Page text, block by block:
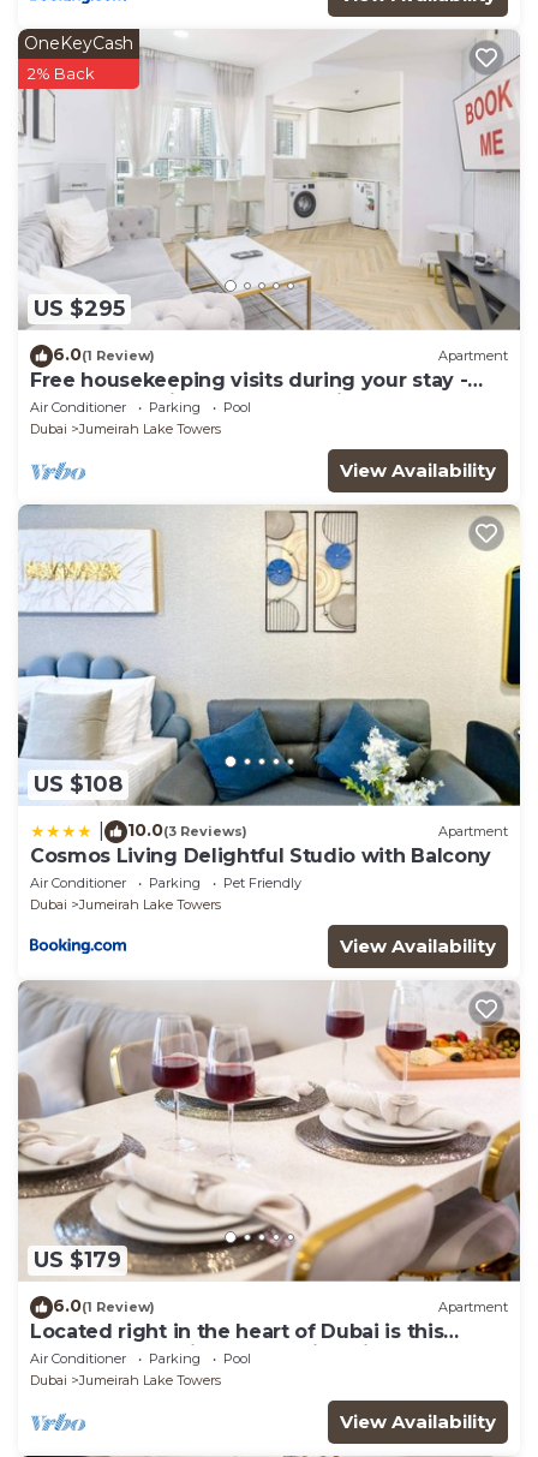
US $295
OneKeyCash
2% Back
6.0(1 Review) Apartment
Free housekeeping visits during your stay -
StayShort - Prime 2BR Retreat in JLT that
Sleeps 4!
Air Conditioner Parking
Pool
Dubai
Jumeirah Lake Towers
View Availability
US $108
10.0(3 Reviews) Apartment
Cosmos Living Delightful Studio with Balcony
Air Conditioner Parking
Pet Friendly
Dubai
Jumeirah Lake Towers
View Availability
US $179
6.0(1 Review) Apartment
Located right in the heart of Dubai is this
glamorous studio apt, stunning views
Air Conditioner Parking
Pool
Dubai
Jumeirah Lake Towers
View Availability